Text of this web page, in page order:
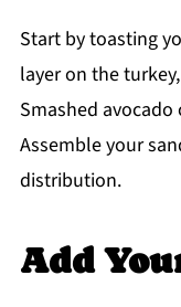
Start by toasting
layer on the
Smashed
Assemble your
distribution.
Add